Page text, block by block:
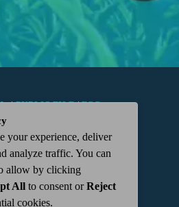
-|PUBLIC FILE|FCC
112 N. DETROIT STREET,
675-2355
your experience, deliver
analyze traffic. You can
allow by clicking
All to consent orReject
cookies.